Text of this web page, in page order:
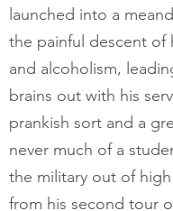
launched into a
the painful descent
and alcoholism,
brains out with his
prankish sort and a
never much of a
the military out of
from his second tour